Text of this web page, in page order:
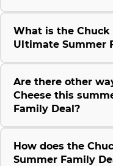
What is the Chuck
Ultimate Summer
Are there other
Cheese this
Family Deal?
How does the
Summer Family